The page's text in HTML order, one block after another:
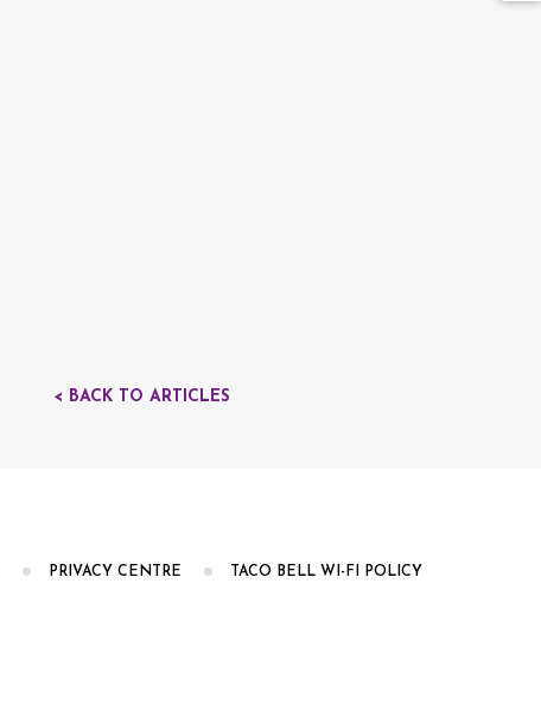
< BACK TO ARTICLES
PRIVACY CENTRE TACO BELL WI-FI POLICY